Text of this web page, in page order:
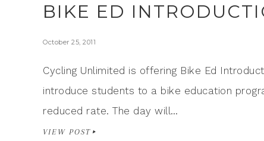
BIKE ED
October 25, 2011
Cycling Unlimited is offering Bike Ed
introduce students to a bike education
reduced rate. The day will…
VIEW POST